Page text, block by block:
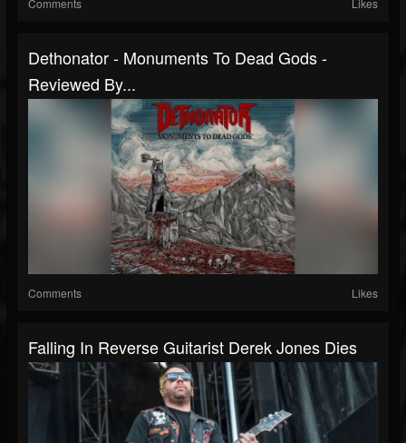
Comments Likes
Dethonator - Monuments To Dead Gods -
Reviewed By...
Comments Likes
Falling In Reverse Guitarist Derek Jones Dies